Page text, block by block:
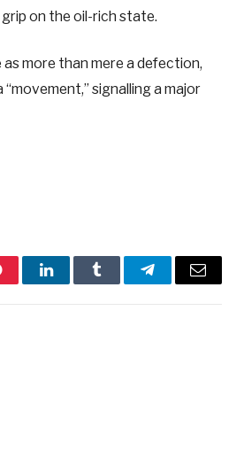
grip on the oil-rich state.
more than mere a defection,
“movement,” signalling a major
LinkedInTumblr TelegramEmail